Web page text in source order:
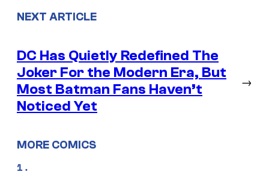
NEXT ARTICLE
DC Has Quietly Redefined The
Joker For the Modern Era, But
Most Batman Fans Haven’t
Noticed Yet
→
MORE COMICS